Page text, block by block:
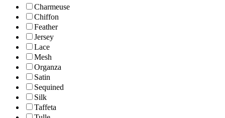
Charmeuse
Chiffon
Feather
Jersey
Lace
Mesh
Organza
Satin
Sequined
Silk
Taffeta